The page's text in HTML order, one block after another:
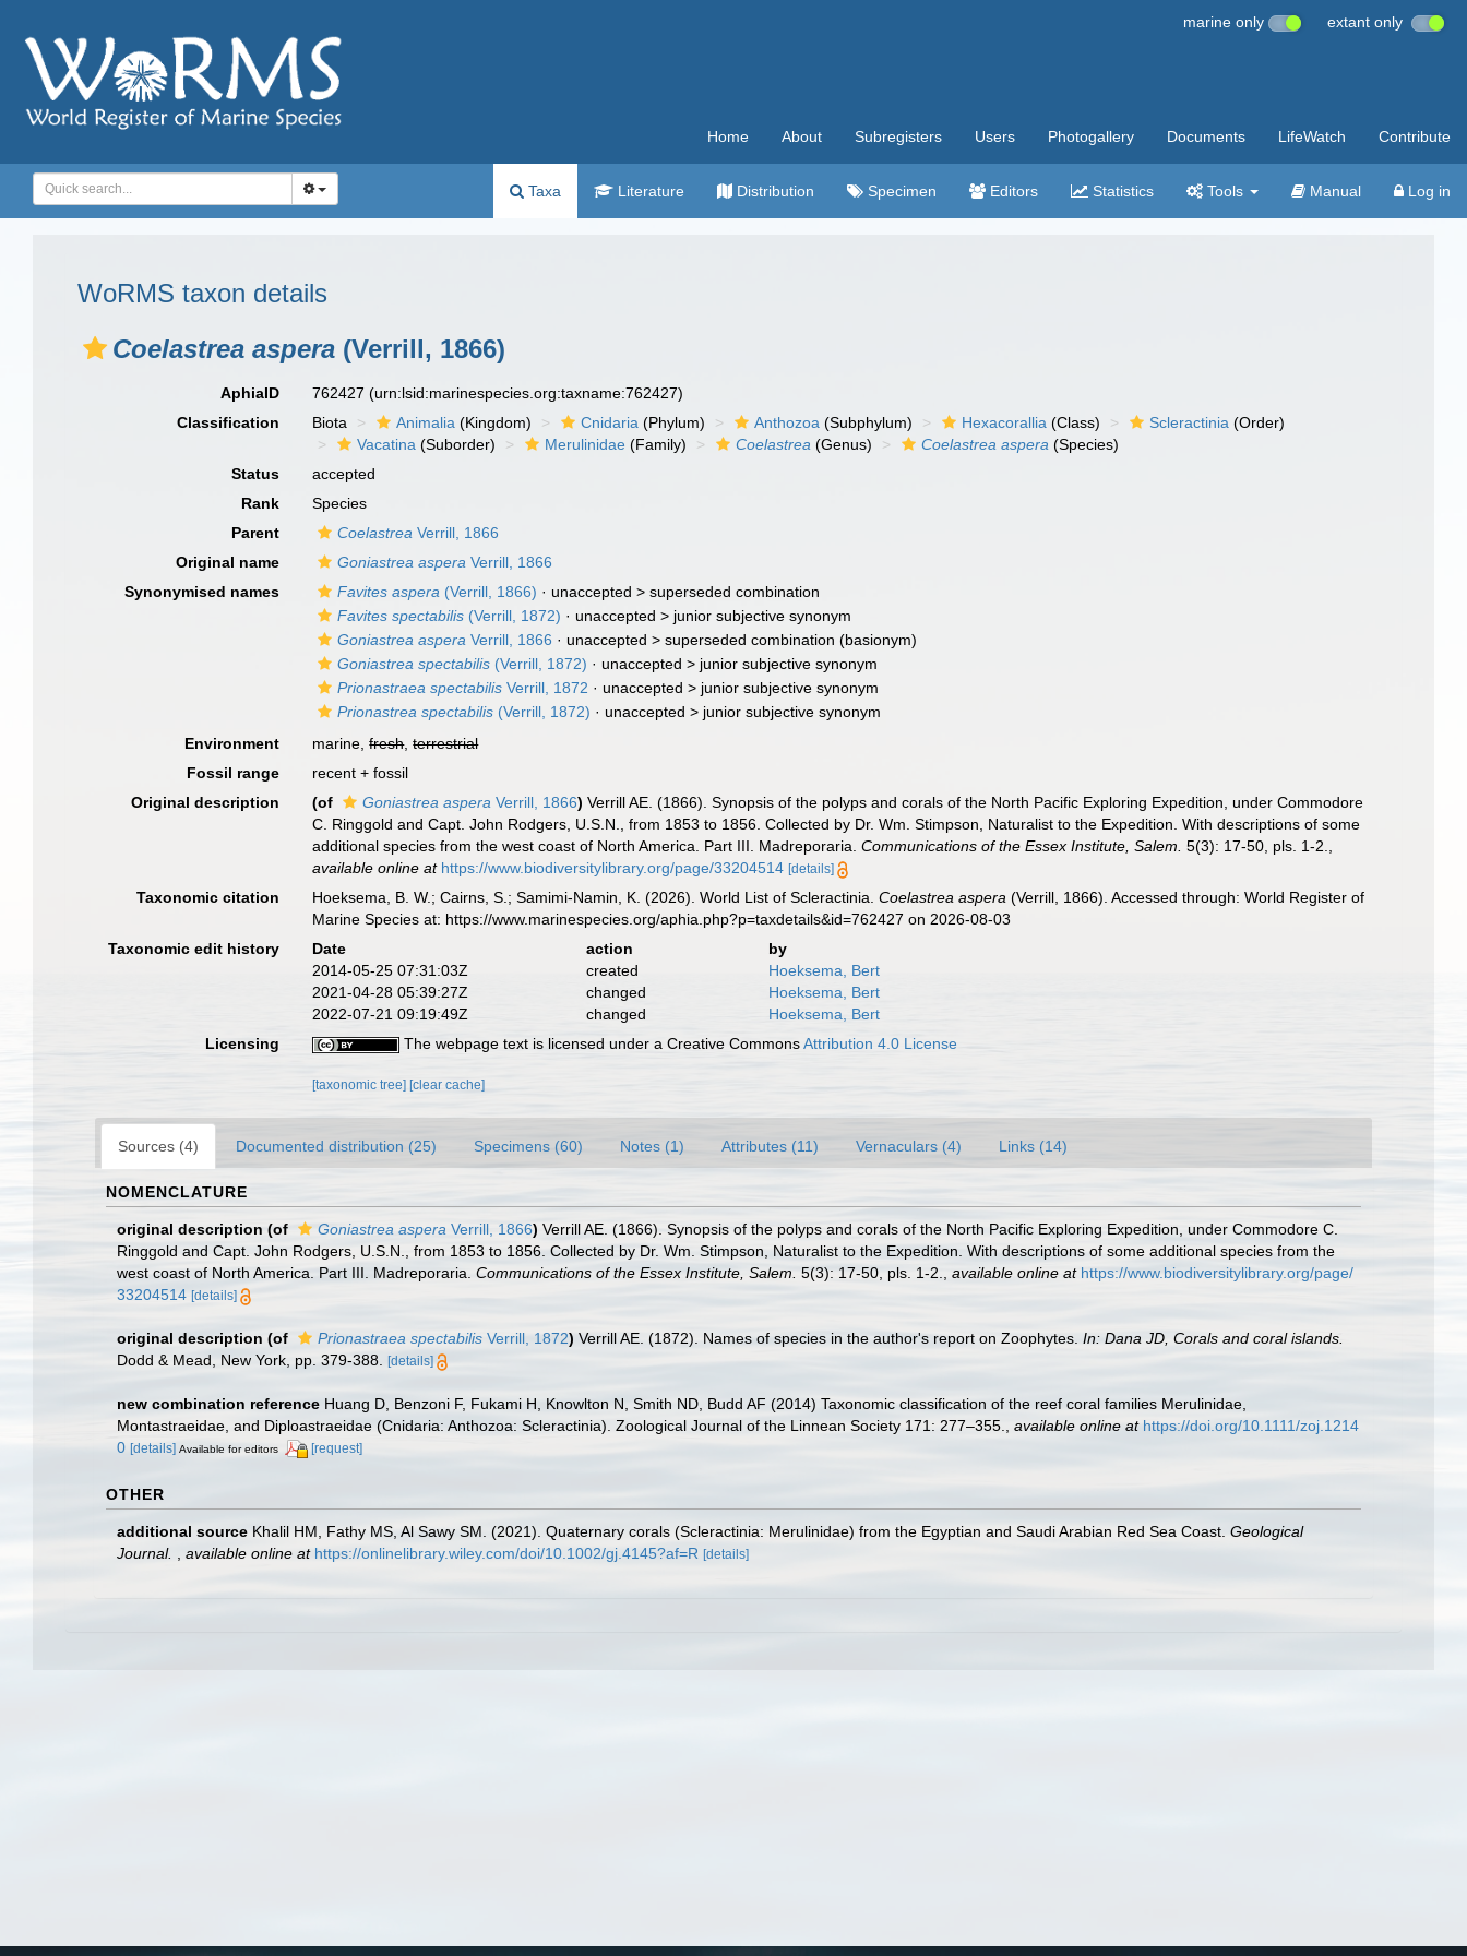
marine only extant only
Home About Subregisters Users Photogallery Documents LifeWatch Contribute
Taxa Literature Distribution Specimen Editors Statistics Tools Manual Log in
WoRMS taxon details
Coelastrea aspera (Verrill, 1866)
AphiaID 762427(urn:lsid:marinespecies.org:taxname:762427)
Classification
Biota Animalia (Kingdom) Cnidaria (Phylum) Anthozoa (Subphylum) Hexacorallia (Class) Scleractinia (Order)
Vacatina (Suborder) Merulinidae (Family) Coelastrea (Genus) Coelastrea aspera (Species)
Status
accepted
Rank
Species
Parent
Coelastrea Verrill, 1866
Original name
Goniastrea aspera Verrill, 1866
Synonymised names
Favites aspera (Verrill, 1866) · unaccepted >superseded combination
Favites spectabilis (Verrill, 1872) · unaccepted > junior subjective synonym
Goniastrea aspera Verrill, 1866 · unaccepted >superseded combination (basionym)
Goniastrea spectabilis (Verrill, 1872) · unaccepted > junior subjective synonym
Prionastraea spectabilis Verrill, 1872 · unaccepted > junior subjective synonym
Prionastrea spectabilis (Verrill, 1872) · unaccepted > junior subjective synonym
Environment
marine,fresh,terrestrial
Fossil range
recent + fossil
Original description
(of Goniastrea aspera Verrill, 1866) Verrill AE. (1866). Synopsis of the polyps and corals of the North Pacific Exploring Expedition, under Commodore
C. Ringgold and Capt. John Rodgers, U.S.N., from 1853 to 1856. Collected by Dr. Wm. Stimpson, Naturalist to the Expedition. With descriptions of some
additional species from the west coast of North America. Part III. Madreporaria.Communications of the Essex Institute, Salem. 5(3): 17-50, pls. 1-2.
available online at https://www.biodiversitylibrary.org/page/33204514 [details]
Taxonomic citation Hoeksema, B. W.; Cairns, S.; Samimi-Namin, K. (2026). World List of Scleractinia.Coelastrea aspera (Verrill, 1866). Accessed through: World Register of
Marine Species at: https://www.marinespecies.org/aphia.php?p=taxdetails&id=762427 on 2026-08-03
Taxonomic edit history
Date action
by
2014-05-25 07:31:03Z
created
Hoeksema, Bert
2021-04-28 05:39:27Z
changed
Hoeksema, Bert
2022-07-21 09:19:49Z
changed
Hoeksema, Bert
Licensing
The webpage text is licensed under a Creative CommonsAttribution 4.0 License
[taxonomic tree] [clear cache]
Sources (4) Documented distribution (25) Specimens (60) Notes (1) Attributes (11) Vernaculars (4) Links (14)
NOMENCLATURE
original description (of Goniastrea aspera Verrill, 1866) Verrill AE. (1866). Synopsis of the polyps and corals of the North Pacific Exploring Expedition, under Commodore C.
Ringgold and Capt. John Rodgers, U.S.N., from 1853 to 1856. Collected by Dr. Wm. Stimpson, Naturalist to the Expedition. With descriptions of some additional species from the
west coast of North America. Part III. Madreporaria. Communications of the Essex Institute, Salem. 5(3): 17-50, pls. 1-2. available online at https://www.biodiversitylibrary.org/page/
33204514 [details]
original description (of Prionastraea spectabilis Verrill, 1872) Verrill AE. (1872). Names of species in the author's report on Zoophytes. In: Dana JD, Corals and coral islands.
Dodd & Mead, New York, pp. 379-388.
[details]
new combination reference Huang D, Benzoni F, Fukami H, Knowlton N, Smith ND, Budd AF (2014) Taxonomic classification of the reef coral families Merulinidae,
Montastraeidae, and Diploastraeidae (Cnidaria: Anthozoa: Scleractinia). Zoological Journal of the Linnean Society 171: 277–355.
available online at https://doi.org/10.1111/zoj.1214
0 [details] Available for editors [request]
OTHER
additional source Khalil HM, Fathy MS, Al Sawy SM. (2021). Quaternary corals (Scleractinia: Merulinidae) from the Egyptian and Saudi Arabian Red Sea Coast. Geological
Journal.
available online at https://onlinelibrary.wiley.com/doi/10.1002/gj.4145?af=R [details]